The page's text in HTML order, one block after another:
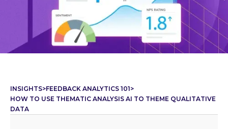
INSIGHTS>FEEDBACK ANALYTICS 101>
HOW TO USE THEMATIC ANALYSIS AI TO THEME QUALITATIVE
DATA